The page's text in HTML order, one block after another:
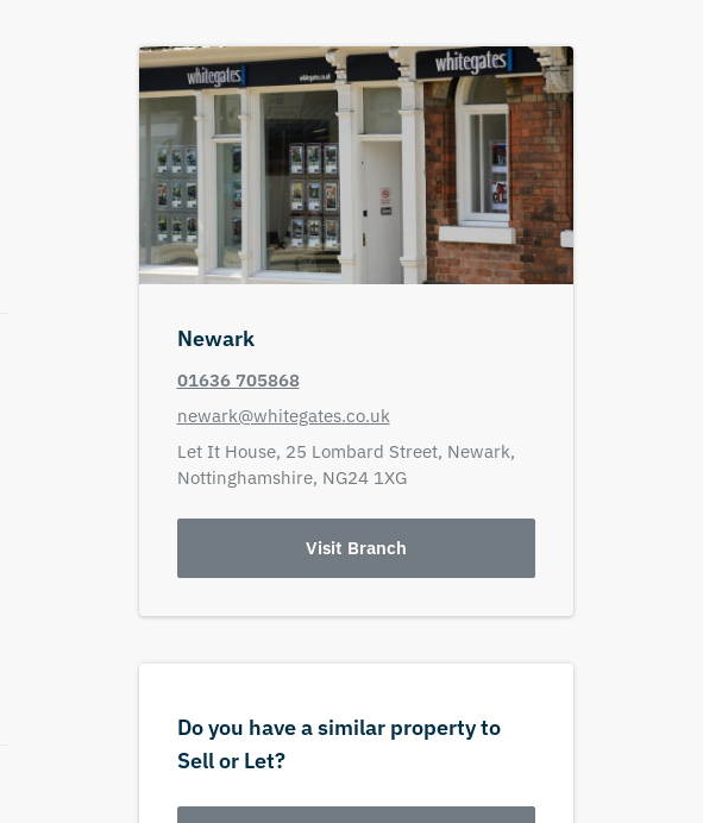
Newark
01636 705868
newark@whitegates.co.uk
Let It House, 25 Lombard Street, Newark,
Nottinghamshire, NG24 1XG
Visit Branch
Do you have a similar property to
Sell or Let?